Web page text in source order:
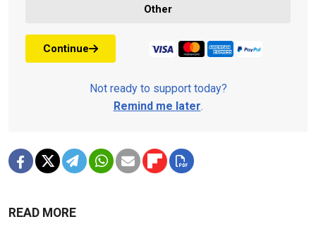
Other
Continue
Not ready to support today?
Remind me later.
READ MORE